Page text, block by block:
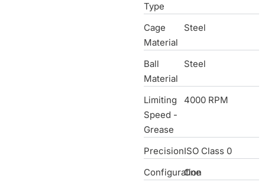
Type
Cage
Material
Steel
Ball
Material
Steel
Limiting
Speed -
Grease
4000 RPM
PrecisionISO Class 0
Configuration
One